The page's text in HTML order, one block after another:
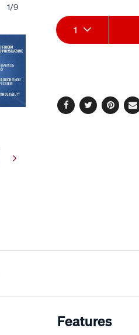
1/9
rating
value.
Read
Add
to
Product
Actions
1
Facebook
Twitter
Features